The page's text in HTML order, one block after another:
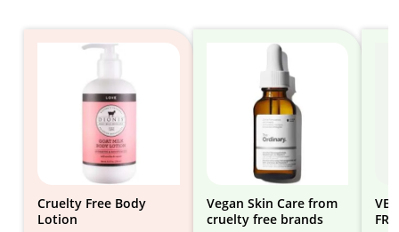
Cruelty Free Body
Lotion
Vegan Skin Care from
cruelty free brands